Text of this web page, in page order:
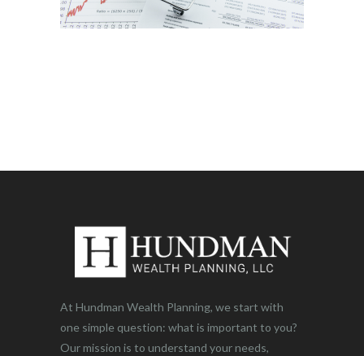
At Hundman Wealth Planning, we start with
one simple question: what is important to you?
Our mission is to understand your needs,